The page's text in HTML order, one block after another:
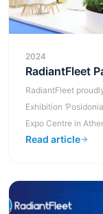
2024
RadiantFleet
RadiantFleet
Exhibition
Expo Centre in
Chamber, w...
Read article